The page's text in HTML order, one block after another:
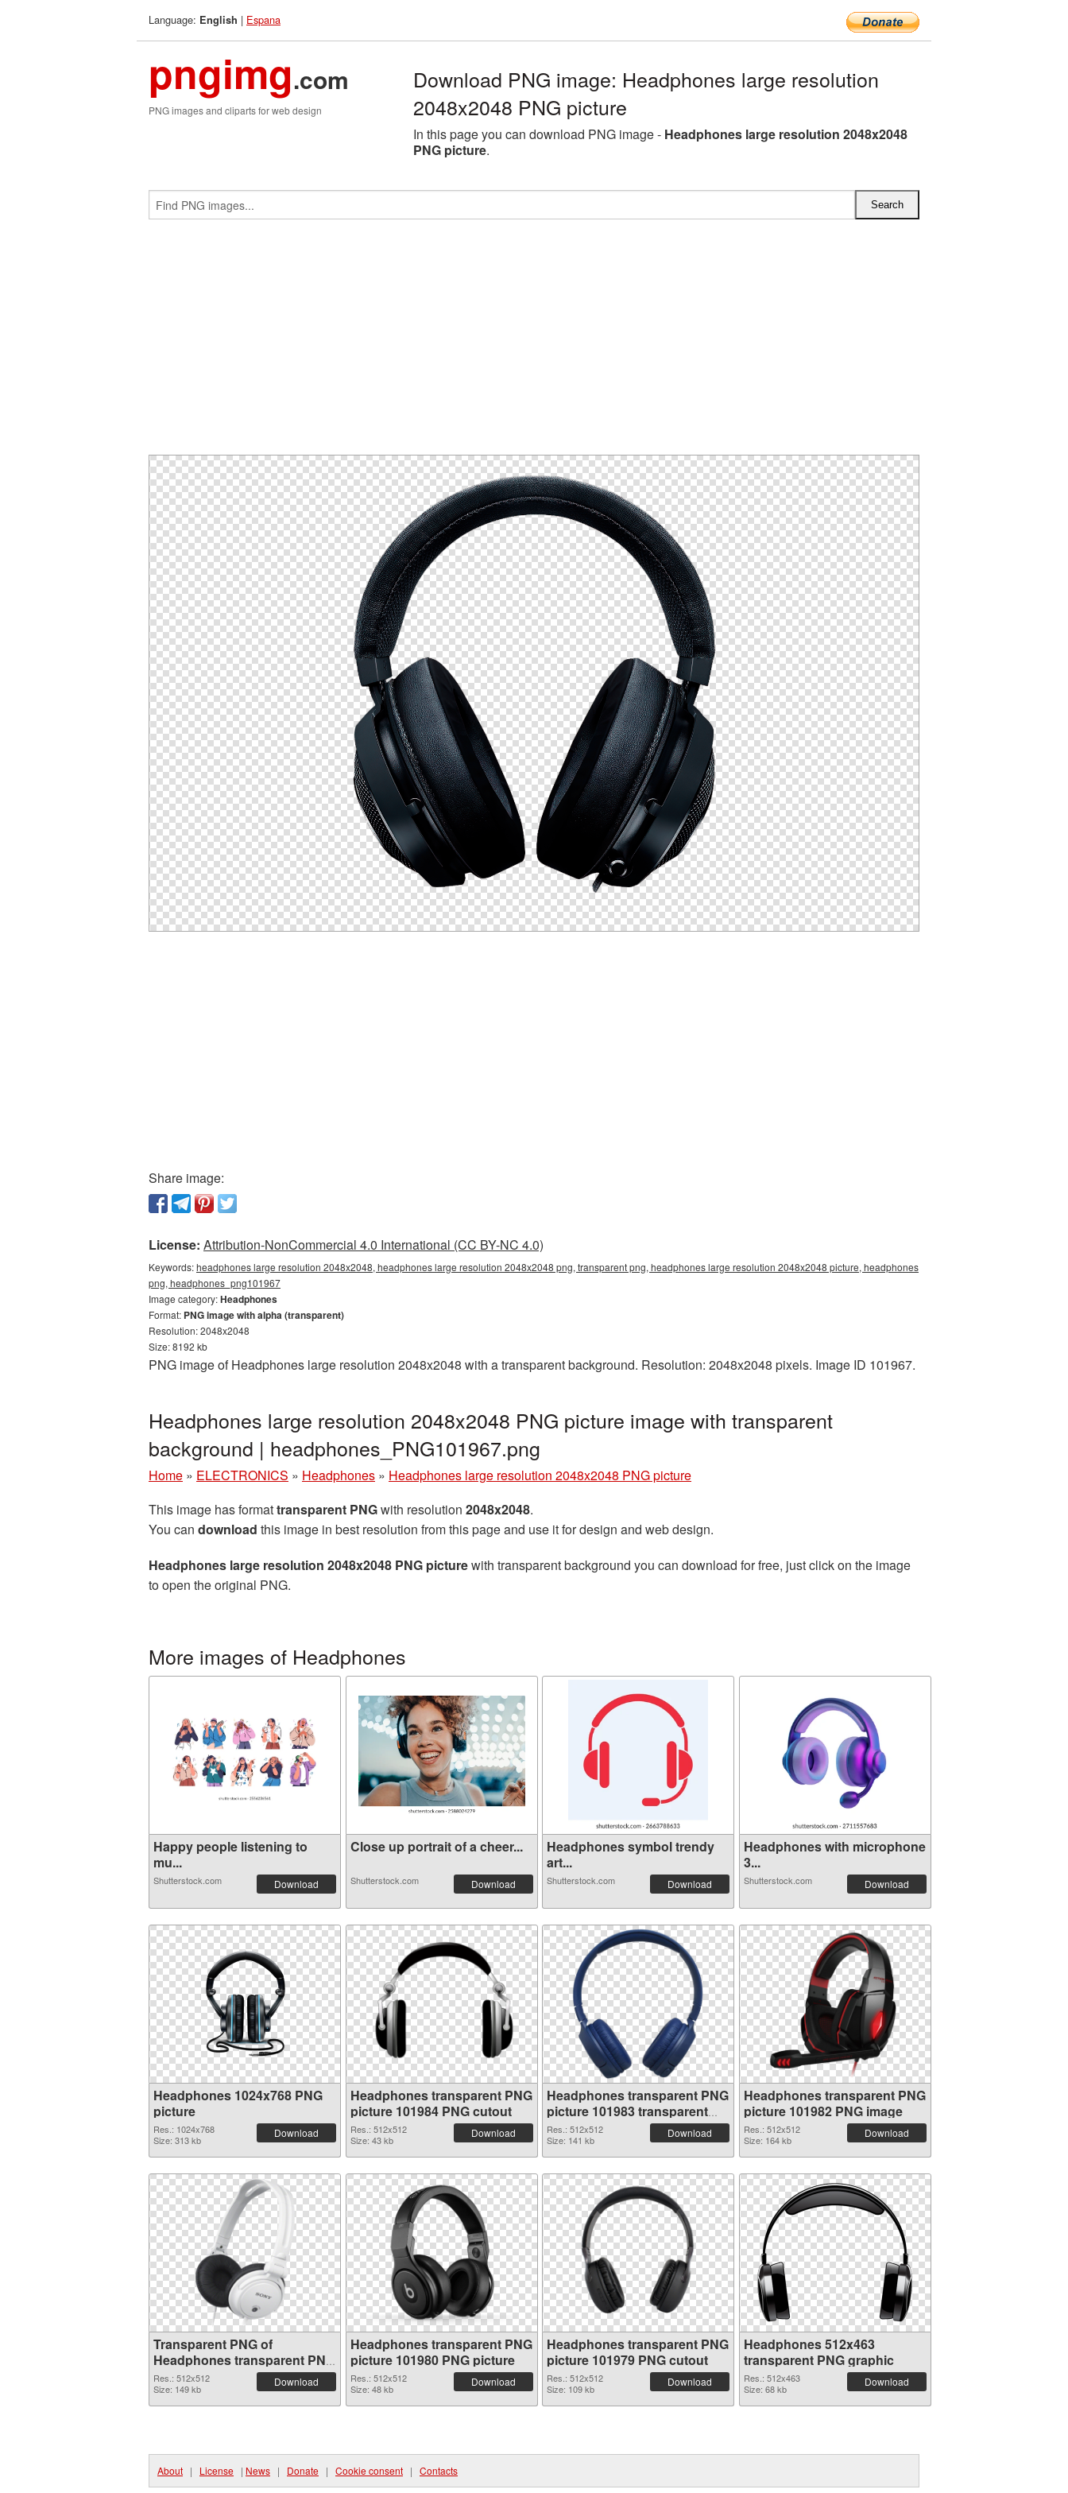
Language: English | Espana
pngimg.com
PNG images and cliparts for web design
Download PNG image: Headphones large resolution
2048x2048 PNG picture
In this page you can download PNG image - Headphones large resolution 2048x2048
PNG picture.
Share image:
License: Attribution-NonCommercial 4.0 International (CC BY-NC 4.0)
Keywords:headphones large resolution 2048x2048, headphones large resolution 2048x2048 png, transparent png, headphones large resolution 2048x2048 picture, headphones
png, headphones_png101967
Image category:Headphones
Format: PNG image with alpha (transparent)
Resolution: 2048x2048
Size: 8192 kb
PNG image of Headphones large resolution 2048x2048 with a transparent background. Resolution: 2048x2048 pixels. Image ID 101967.
Headphones large resolution 2048x2048 PNG picture image with transparent
background | headphones_PNG101967.png
Home » ELECTRONICS » Headphones » Headphones large resolution 2048x2048 PNG picture
This image has formattransparent PNGwith resolution 2048x2048.
You can download this image in best resolution from this page and use it for design and web design.
Headphones large resolution 2048x2048 PNG picturewith transparent background you can download for free, just click on the image
to open the original PNG.
More images of Headphones
Happy people listening to
mu...
Shutterstock.com Download
Close up portrait of a cheer...
Shutterstock.com Download
Headphones symbol trendy
art...
Shutterstock.com Download
Headphones with microphone
3...
Shutterstock.com Download
Headphones 1024x768 PNG
picture
Res.: 1024x768
Size: 313 kb
Download
Headphones transparent PNG
picture 101984 PNG cutout
Res.: 512x512
Size: 43 kb
Download
Headphones transparent PNG
picture 101983 transparent
PNG graphic
Res.: 512x512
Size: 141 kb
Download
Headphones transparent PNG
picture 101982 PNG image
Res.: 512x512
Size: 164 kb
Download
Transparent PNG of
Headphones transparent PNG
picture 101981
Res.: 512x512
Size: 149 kb
Download
Headphones transparent PNG
picture 101980 PNG picture
Res.: 512x512
Size: 48 kb
Download
Headphones transparent PNG
picture 101979 PNG cutout
Res.: 512x512
Size: 109 kb
Download
Headphones 512x463
transparent PNG graphic
Res.: 512x463
Size: 68 kb
Download
About | License | News | Donate | Cookie consent | Contacts